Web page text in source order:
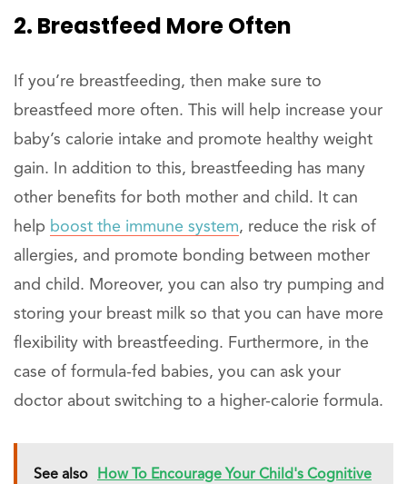
2. Breastfeed More Often
If you’re breastfeeding, then make sure to
breastfeed more often. This will help increase your
baby’s calorie intake and promote healthy weight
gain. In addition to this, breastfeeding has many
other benefits for both mother and child. It can
help boost the immune system, reduce the risk of
allergies, and promote bonding between mother
and child. Moreover, you can also try pumping and
storing your breast milk so that you can have more
flexibility with breastfeeding. Furthermore, in the
case of formula-fed babies, you can ask your
doctor about switching to a higher-calorie formula.
See also How To Encourage Your Child's Cognitive